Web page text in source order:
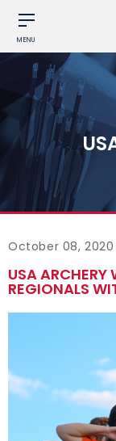
MENU
October 08, 2020
USA ARCHERY
REGIONALS